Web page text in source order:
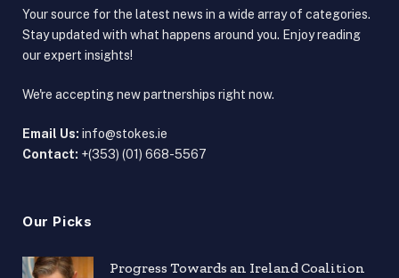
Your source for the latest news in a wide array of categories.
Stay updated with what happens around you. Enjoy reading
our expert insights!
We're accepting new partnerships right now.
Email Us: info@stokes.ie
Contact: +(353) (01) 668-5567
Our Picks
Progress Towards an Ireland Coalition